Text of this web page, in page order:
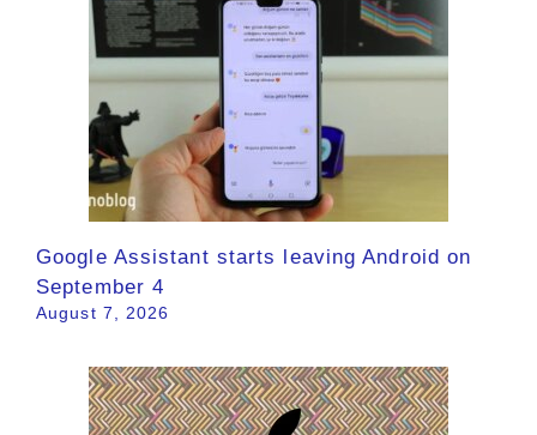
Google Assistant starts leaving Android on
September 4
August 7, 2026